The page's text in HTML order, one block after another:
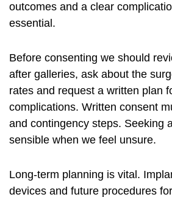
outcomes and a clear
essential.
Before consenting we should
after galleries, ask about the
rates and request a written plan
complications. Written consent
and contingency steps. Seeking
sensible when we feel unsure.
Long-term planning is vital.
devices and future procedures